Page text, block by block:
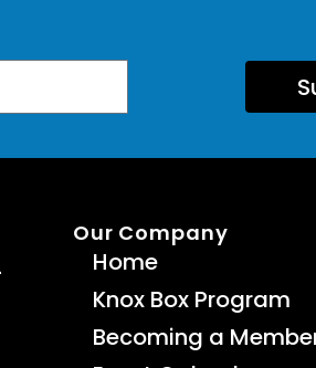
Our Company
Home
Knox Box Program
Becoming a